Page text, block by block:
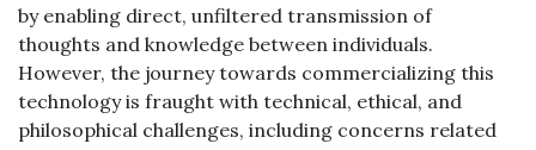
by enabling direct, unfiltered transmission of
thoughts and knowledge between individuals.
However, the journey towards commercializing this
technology is fraught with technical, ethical, and
philosophical challenges, including concerns related